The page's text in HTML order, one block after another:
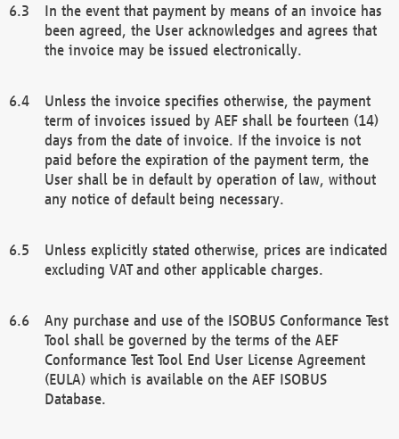
In the event that payment by means of an invoice has
been agreed, the User acknowledges and agrees that
the invoice may be issued electronically.
Unless the invoice specifies otherwise, the payment
term of invoices issued by AEF shall be fourteen (14)
days from the date of invoice. If the invoice is not
paid before the expiration of the payment term, the
User shall be in default by operation of law, without
any notice of default being necessary.
Unless explicitly stated otherwise, prices are indicated
excluding VAT and other applicable charges.
Any purchase and use of the ISOBUS Conformance Test
Tool shall be governed by the terms of the AEF
Conformance Test Tool End User License Agreement
(EULA) which is available on the AEF ISOBUS
Database.